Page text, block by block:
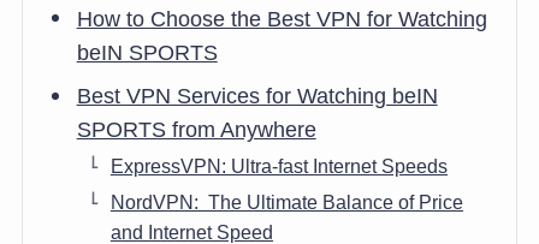
How to Choose the Best VPN for Watching
beIN SPORTS
Best VPN Services for Watching beIN
SPORTS from Anywhere
ExpressVPN: Ultra-fast Internet Speeds
NordVPN: The Ultimate Balance of Price
and Internet Speed